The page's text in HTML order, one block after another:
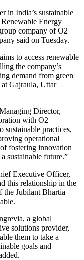
in India’s sustainable
Energy
company of O2
said on Tuesday.
to access renewable
the company’s
demand from green
Gajraula, Uttar
Director,
with O2
sustainable practices,
operational
fostering innovation
sustainable future.”
Executive Officer,
this relationship in the
the Jubilant Bhartia
a global
solutions provider,
them to take a
goals and